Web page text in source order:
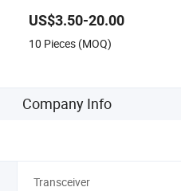
US$3.50-20.00
10 Pieces (MOQ)
Company Info
Transceiver